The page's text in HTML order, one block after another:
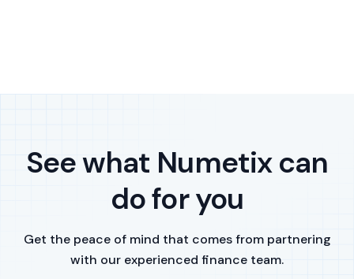
See what Numetix can
do for you
Get the peace of mind that comes from partnering
with our experienced finance team.